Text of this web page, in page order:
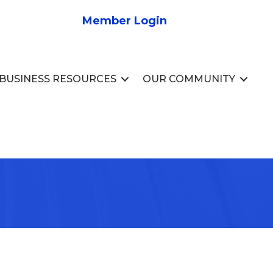
Member Login
RESOURCES OUR COMMUNITY